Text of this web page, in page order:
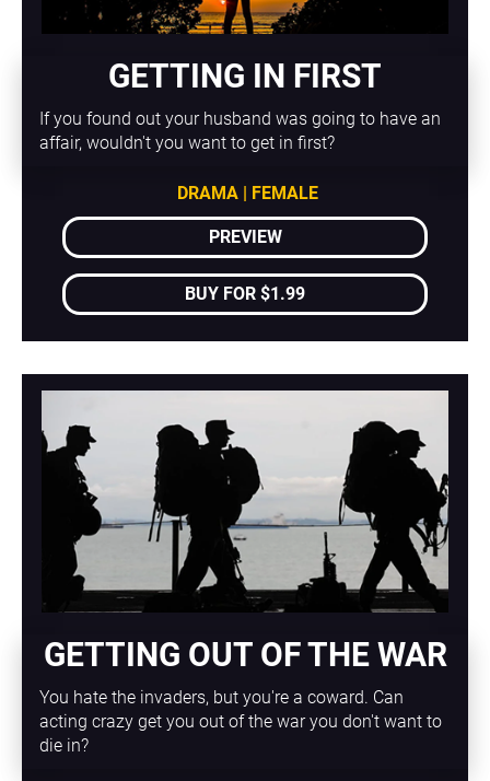
GETTING IN FIRST
If you found out your husband was going to have an
affair, wouldn't you want to get in first?
DRAMA | FEMALE
PREVIEW
BUY FOR $1.99
GETTING OUT OF THE WAR
You hate the invaders, but you're a coward. Can
acting crazy get you out of the war you don't want to
die in?